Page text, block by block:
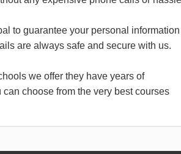
to guarantee your personal information
are always safe and secure with us.
we offer they have years of
choose from the very best courses